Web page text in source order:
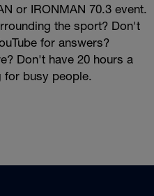
or IRONMAN 70.3 event.
the sport? Don't
for answers?
Don't have 20 hours a
for busy people.